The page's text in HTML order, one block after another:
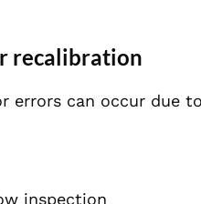
recalibration
errors can occur due
inspection